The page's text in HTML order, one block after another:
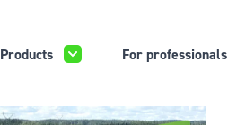
Products For professionals